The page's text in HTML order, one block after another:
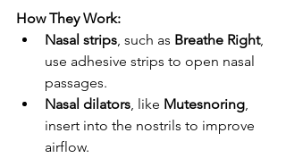
How They Work:
Nasal strips , such as Breathe Right,
use adhesive strips to open nasal
passages.
Nasal dilators , like Mutesnoring
insert into the nostrils to improve
airflow.